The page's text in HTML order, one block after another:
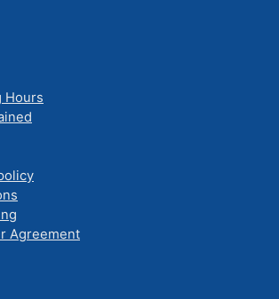
Hours
Agreement